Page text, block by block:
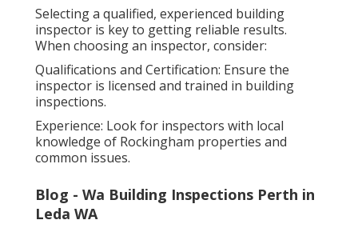
Selecting a qualified, experienced building
inspector is key to getting reliable results.
When choosing an inspector, consider:
Qualifications and Certification: Ensure the
inspector is licensed and trained in building
inspections.
Experience: Look for inspectors with local
knowledge of Rockingham properties and
common issues.
Blog - Wa Building Inspections Perth in
Leda WA